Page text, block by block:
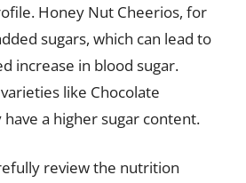
Honey Nut Cheerios, for
sugars, which can lead to
increase in blood sugar.
like Chocolate
a higher sugar content.
review the nutrition